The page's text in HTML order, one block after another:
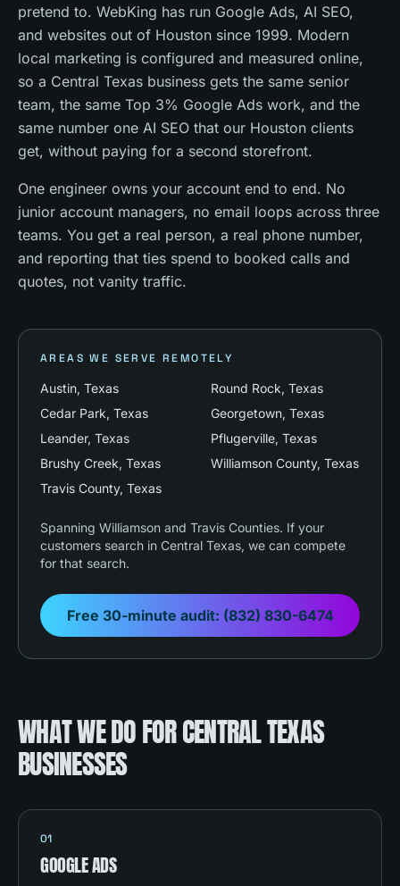
pretend to. WebKing has run Google Ads, AI SEO,
and websites out of Houston since 1999. Modern
local marketing is configured and measured online,
so a Central Texas business gets the same senior
team, the same Top 3% Google Ads work, and the
same number one AI SEO that our Houston clients
get, without paying for a second storefront.
One engineer owns your account end to end. No
junior account managers, no email loops across three
teams. You get a real person, a real phone number,
and reporting that ties spend to booked calls and
quotes, not vanity traffic.
AREAS WE SERVE REMOTELY
Austin, Texas Round Rock, Texas
Cedar Park, Texas Georgetown, Texas
Leander, Texas Pflugerville, Texas
Brushy Creek, Texas Williamson County, Texas
Travis County, Texas
Spanning Williamson and Travis Counties. If your
customers search in Central Texas, we can compete
for that search.
Free 30-minute audit: (832) 830-6474
WHAT WE DO FOR CENTRAL TEXAS
BUSINESSES
01
GOOGLE ADS